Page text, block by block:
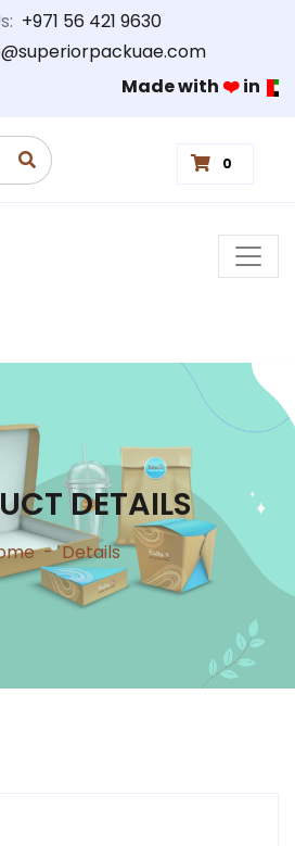
+971 56 421 9630
Made with❤️in
0
DETAILS
- Details